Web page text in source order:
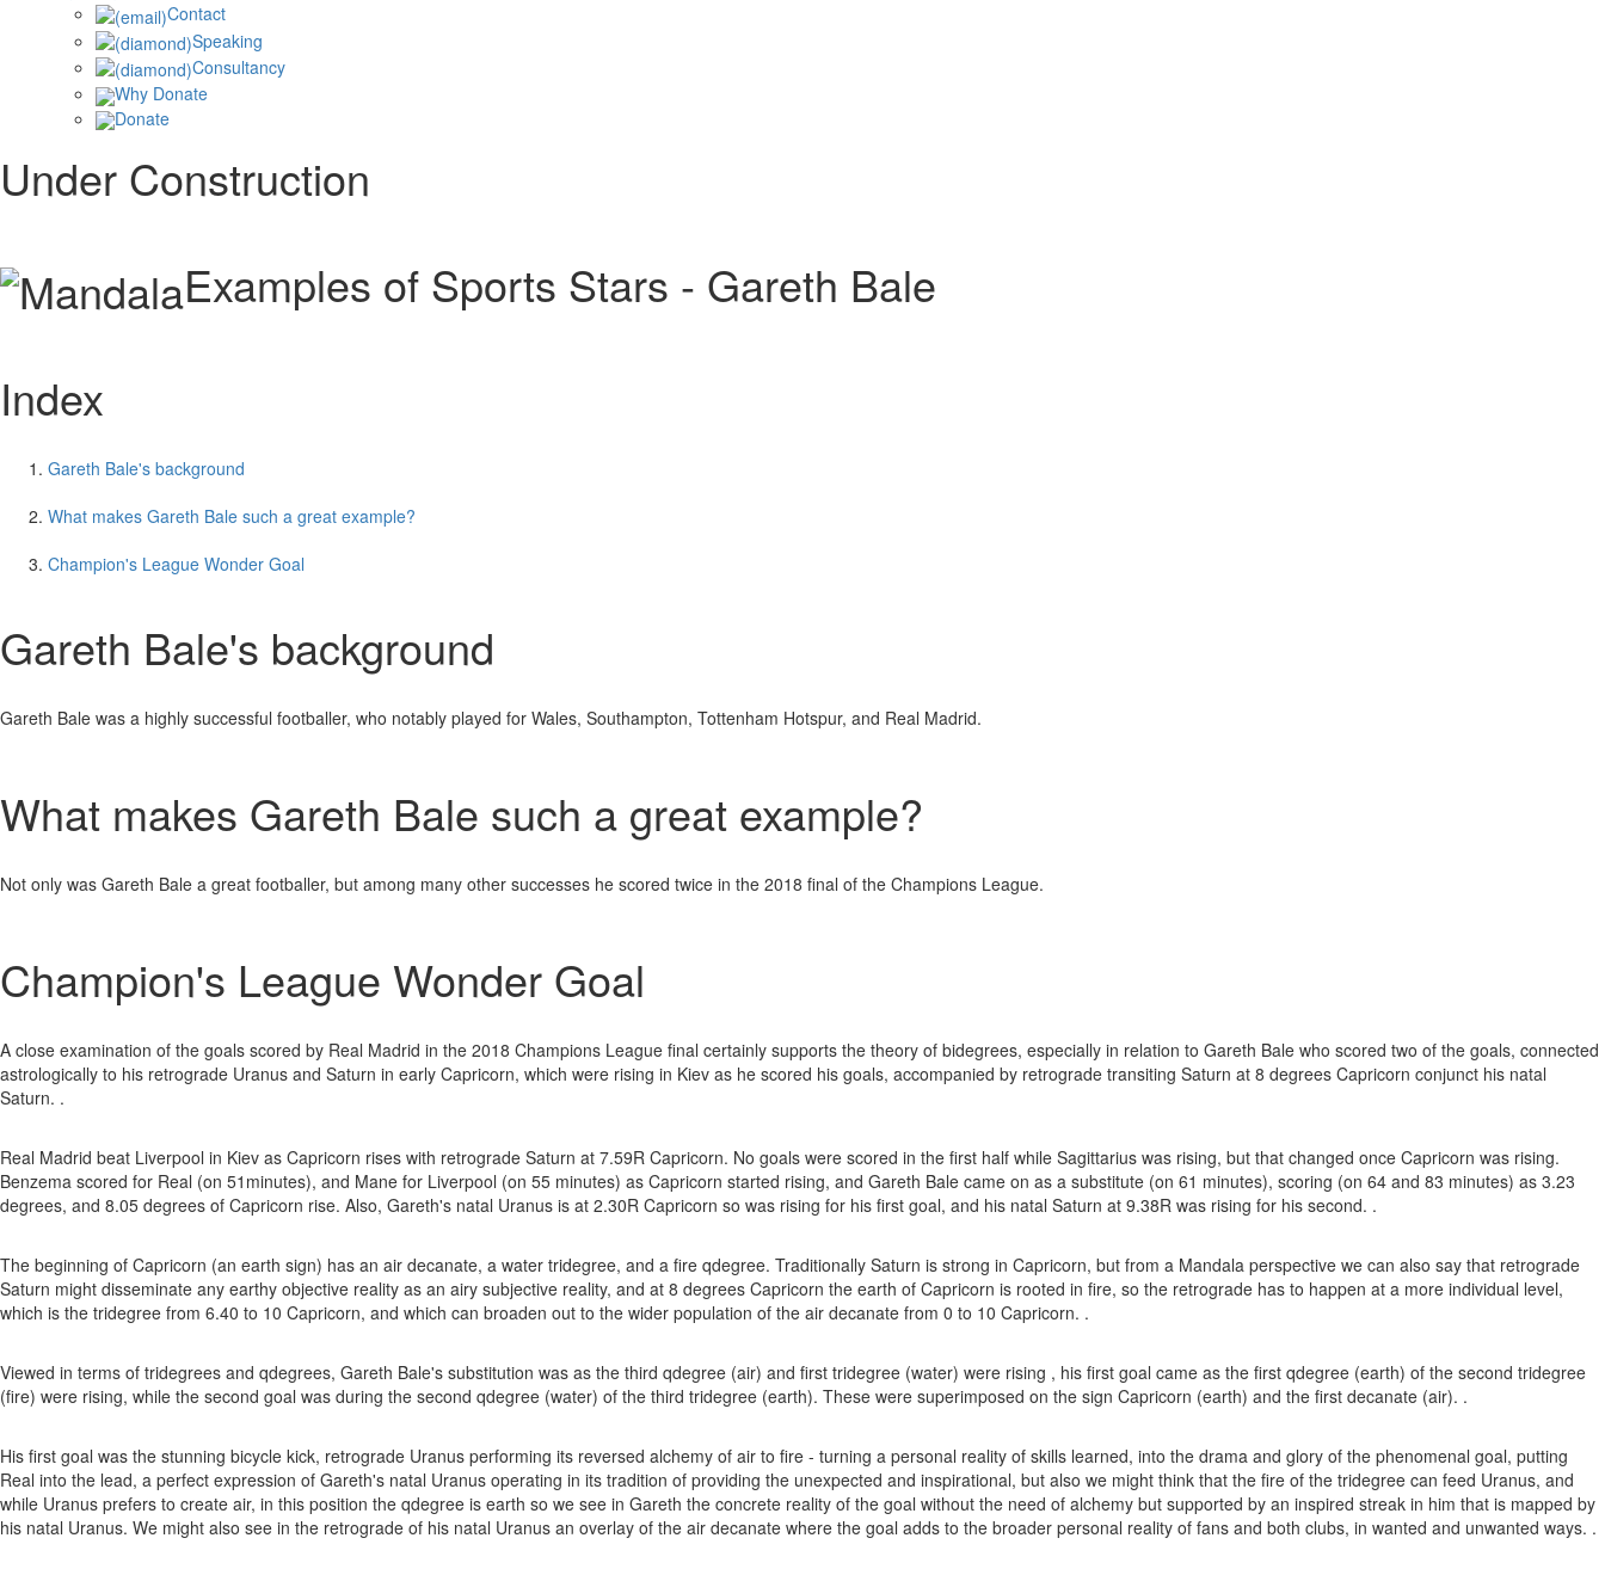
Contact
Speaking
Consultancy
Why Donate
Donate
Under Construction
Examples of Sports Stars - Gareth Bale
Index
Gareth Bale's background
What makes Gareth Bale such a great example?
Champion's League Wonder Goal
Gareth Bale's background
Gareth Bale was a highly successful footballer, who notably played for Wales, Southampton, Tottenham Hotspur, and Real Madrid.
What makes Gareth Bale such a great example?
Not only was Gareth Bale a great footballer, but among many other successes he scored twice in the 2018 final of the Champions League.
Champion's League Wonder Goal
A close examination of the goals scored by Real Madrid in the 2018 Champions League final certainly supports the theory of bidegrees, especially in relation to Gareth Bale who scored two of the goals, connected
astrologically to his retrograde Uranus and Saturn in early Capricorn, which were rising in Kiev as he scored his goals, accompanied by retrograde transiting Saturn at 8 degrees Capricorn conjunct his natal
Saturn. .
Real Madrid beat Liverpool in Kiev as Capricorn rises with retrograde Saturn at 7.59R Capricorn. No goals were scored in the first half while Sagittarius was rising, but that changed once Capricorn was rising.
Benzema scored for Real (on 51minutes), and Mane for Liverpool (on 55 minutes) as Capricorn started rising, and Gareth Bale came on as a substitute (on 61 minutes), scoring (on 64 and 83 minutes) as 3.23
degrees, and 8.05 degrees of Capricorn rise. Also, Gareth's natal Uranus is at 2.30R Capricorn so was rising for his first goal, and his natal Saturn at 9.38R was rising for his second. .
The beginning of Capricorn (an earth sign) has an air decanate, a water tridegree, and a fire qdegree. Traditionally Saturn is strong in Capricorn, but from a Mandala perspective we can also say that retrograde
Saturn might disseminate any earthy objective reality as an airy subjective reality, and at 8 degrees Capricorn the earth of Capricorn is rooted in fire, so the retrograde has to happen at a more individual level,
which is the tridegree from 6.40 to 10 Capricorn, and which can broaden out to the wider population of the air decanate from 0 to 10 Capricorn. .
Viewed in terms of tridegrees and qdegrees, Gareth Bale's substitution was as the third qdegree (air) and first tridegree (water) were rising , his first goal came as the first qdegree (earth) of the second tridegree
(fire) were rising, while the second goal was during the second qdegree (water) of the third tridegree (earth). These were superimposed on the sign Capricorn (earth) and the first decanate (air). .
His first goal was the stunning bicycle kick, retrograde Uranus performing its reversed alchemy of air to fire - turning a personal reality of skills learned, into the drama and glory of the phenomenal goal, putting
Real into the lead, a perfect expression of Gareth's natal Uranus operating in its tradition of providing the unexpected and inspirational, but also we might think that the fire of the tridegree can feed Uranus, and
while Uranus prefers to create air, in this position the qdegree is earth so we see in Gareth the concrete reality of the goal without the need of alchemy but supported by an inspired streak in him that is mapped by
his natal Uranus. We might also see in the retrograde of his natal Uranus an overlay of the air decanate where the goal adds to the broader personal reality of fans and both clubs, in wanted and unwanted ways. .